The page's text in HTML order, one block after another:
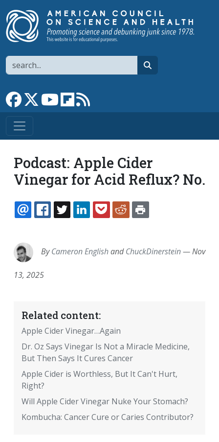
Search
Link to Facebook page
Link to XLink to YouTube channel
Link to flipboard
Podcast: Apple Cider
Vinegar for Acid Reflux? No.
EMAILFACEBOOK
TWITTERLINKEDINPOCKETREDDIT
ByCameron EnglishandChuckDinerstein—Nov
13, 2025
Related content:
Apple Cider Vinegar…Again
Dr. Oz Says Vinegar Is Not a Miracle Medicine,
But Then Says It Cures Cancer
Apple Cider is Worthless, But It Can't Hurt,
Right?
Will Apple Cider Vinegar Nuke Your Stomach?
Kombucha: Cancer Cure or Caries Contributor?